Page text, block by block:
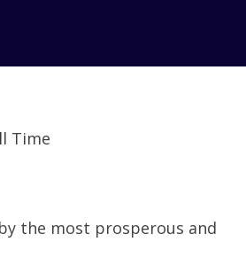
the most prosperous and